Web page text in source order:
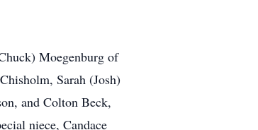
Moegenburg of
Sarah (Josh)
and Colton Beck,
niece, Candace